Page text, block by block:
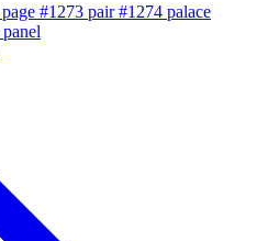
page #1273 pair #1274 palace
panel